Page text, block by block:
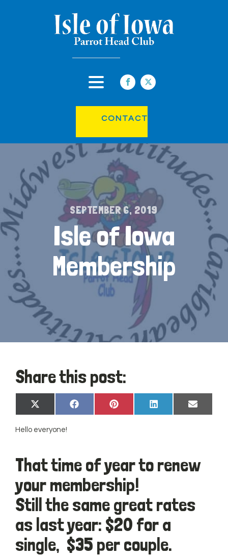
CONTACT
SEPTEMBER 6, 2019
Isle of Iowa
Membership
Share this post:
Share
on
X
(Twitter)
Share
on
Facebook
Share
on
Pinterest
Share
on
LinkedIn
Share
on
Email
Hello everyone!
That time of year to renew
your membership!
Still the same great rates
as last year: $20 for a
single, $35 per couple.